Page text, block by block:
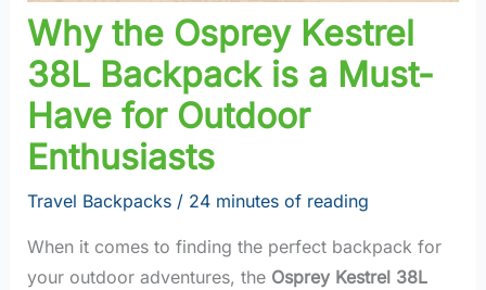
Why the Osprey Kestrel
38L Backpack is a Must-
Have for Outdoor
Enthusiasts
Travel Backpacks/ 24 minutes of reading
When it comes to finding the perfect backpack for
your outdoor adventures, the Osprey Kestrel 38L